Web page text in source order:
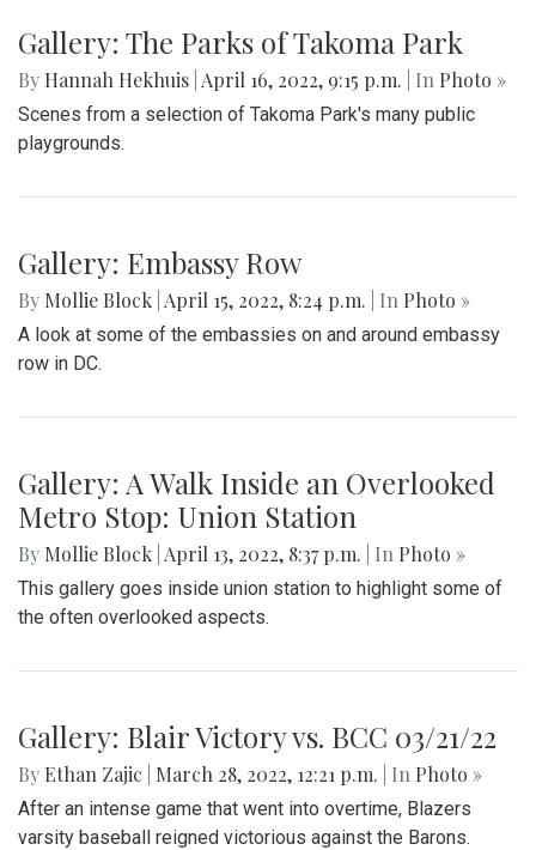
Gallery: The Parks of Takoma Park
By Hannah Hekhuis April 16, 2022, 9:15 p.m. | In Photo »
Scenes from a selection of Takoma Park's many public
playgrounds.
Gallery: Embassy Row
By Mollie Block April 15, 2022, 8:24 p.m. | In Photo »
A look at some of the embassies on and around embassy
row in DC.
Gallery: A Walk Inside an Overlooked
Metro Stop: Union Station
By Mollie Block April 13, 2022, 8:37 p.m. | In Photo »
This gallery goes inside union station to highlight some of
the often overlooked aspects.
Gallery: Blair Victory vs. BCC 03/21/22
By Ethan Zajic March 28, 2022, 12:21 p.m. | In Photo »
After an intense game that went into overtime, Blazers
varsity baseball reigned victorious against the Barons.